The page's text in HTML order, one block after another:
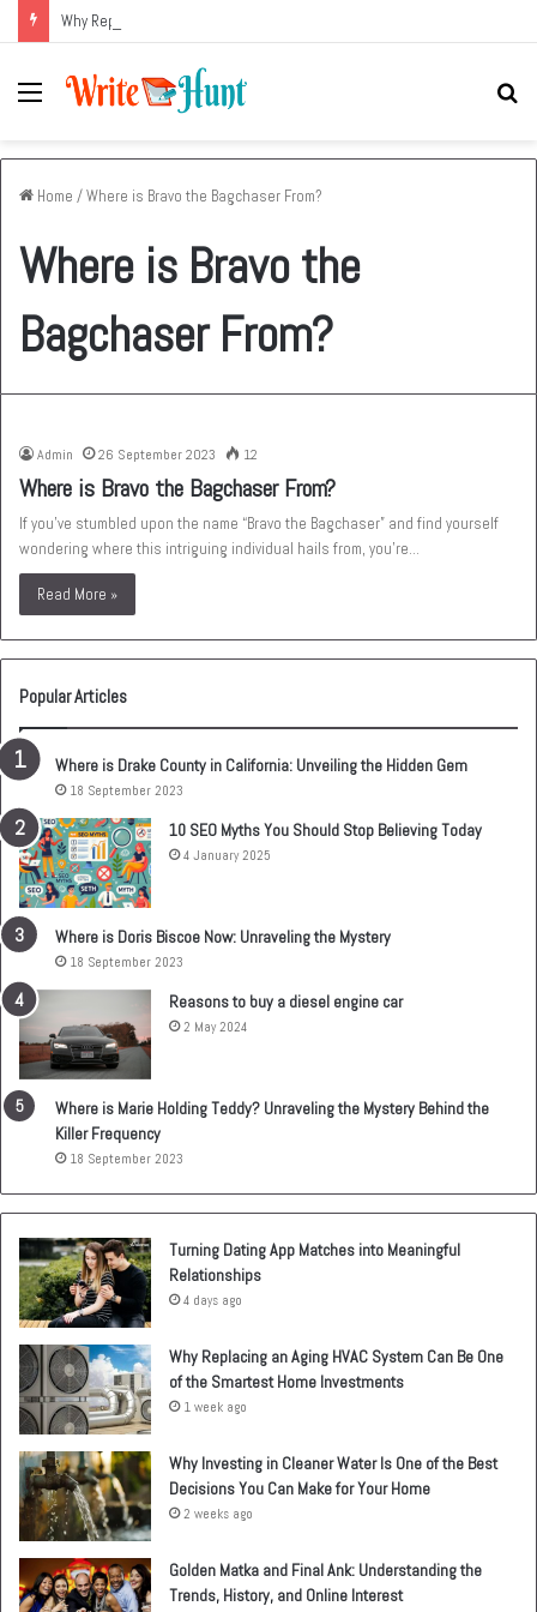
Menu
Home /Where is Bravo the Bagchaser From?
Where is Bravo the
Bagchaser From?
Admin 26 September 2023 12
Where is Bravo the Bagchaser From?
If you’ve stumbled upon the name “Bravo the Bagchaser” and find yourself
wondering where this intriguing individual hails from, you’re…
Read More »
Popular Articles
Where is Drake County in California: Unveiling the Hidden Gem
18 September 2023
10 SEO Myths You Should Stop Believing Today
4 January 2025
Where is Doris Biscoe Now: Unraveling the Mystery
18 September 2023
Reasons to buy a diesel engine car
2 May 2024
Where is Marie Holding Teddy? Unraveling the Mystery Behind the
Killer Frequency
18 September 2023
Turning Dating App Matches into Meaningful
Relationships
4 days ago
Why Replacing an Aging HVAC System Can Be One
of the Smartest Home Investments
1 week ago
Why Investing in Cleaner Water Is One of the Best
Decisions You Can Make for Your Home
2 weeks ago
Golden Matka and Final Ank: Understanding the
Trends, History, and Online Interest